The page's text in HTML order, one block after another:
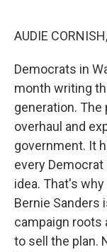
AUDIE
Democrats in
month writing
generation. The
overhaul and
government. It
every
idea. That's
Bernie Sanders
campaign roots
to sell the plan.